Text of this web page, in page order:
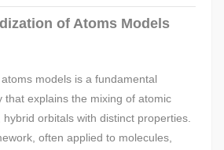
of Atoms Models
models is a fundamental
that explains the mixing of atomic
orbitals with distinct properties.
often applied to molecules,